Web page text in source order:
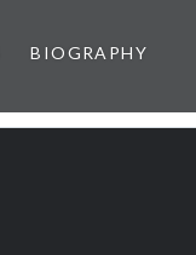
BIOGRAPHY